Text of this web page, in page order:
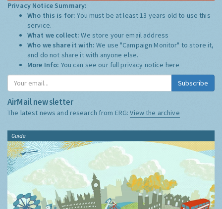
Privacy Notice Summary:
Who this is for:You must be at least 13 years old to use this
service.
What we collect:We store your email address
Who we share it with:We use "Campaign Monitor" to store it,
and do not share it with anyone else.
More Info: You can see our full privacy notice here
Subscribe
AirMail newsletter
The latest news and research from ERG:View the archive
Guide